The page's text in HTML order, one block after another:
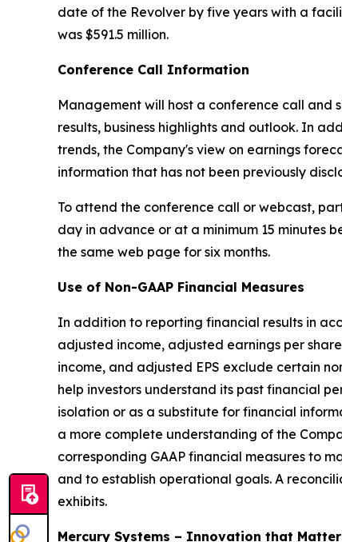
date of the Revolver by five years with a
was $591.5 million.
Conference Call Information
Management will host a conference call and
results, business highlights and outlook. In
trends, the Company's view on earnings
information that has not been previously
To attend the conference call or webcast,
day in advance or at a minimum 15 minutes
the same web page for six months.
Use of Non-GAAP Financial Measures
In addition to reporting financial results in
adjusted income, adjusted earnings per
income, and adjusted EPS exclude certain
help investors understand its past financial
isolation or as a substitute for financial
a more complete understanding of the
corresponding GAAP financial measures to
and to establish operational goals. A
exhibits.
Mercury Systems – Innovation that